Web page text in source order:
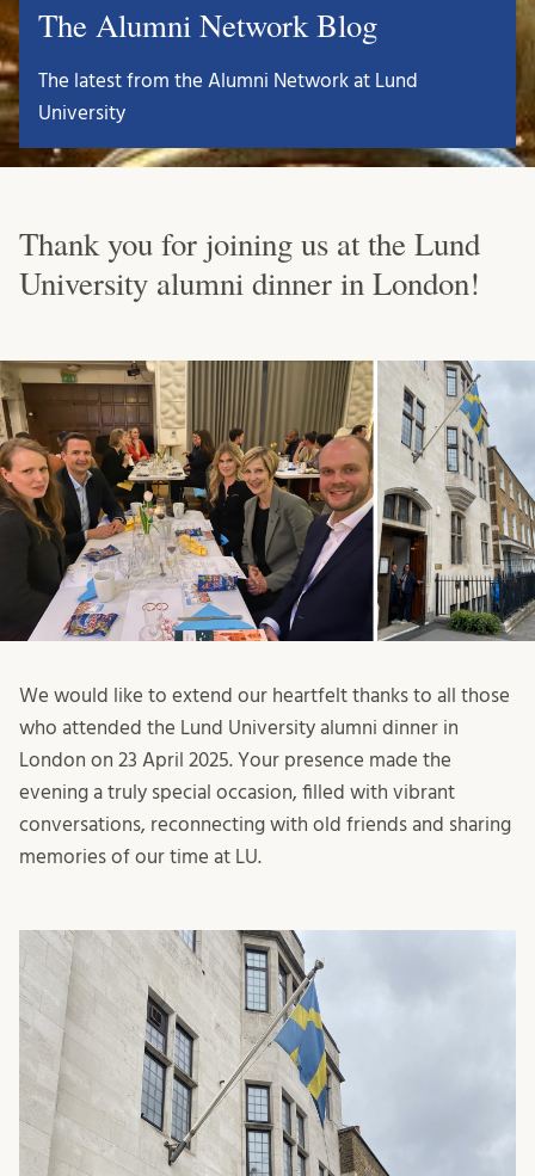
The Alumni Network Blog
The latest from the Alumni Network at Lund
University
Thank you for joining us at the Lund
University alumni dinner in London!
We would like to extend our heartfelt thanks to all those
who attended the Lund University alumni dinner in
London on 23 April 2025. Your presence made the
evening a truly special occasion, filled with vibrant
conversations, reconnecting with old friends and sharing
memories of our time at LU.